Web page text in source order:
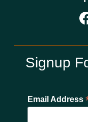
Signup
Email Address